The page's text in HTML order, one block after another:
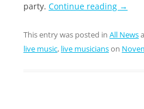
party. Continue reading →
This entry was posted in All News
live music, live musicianson